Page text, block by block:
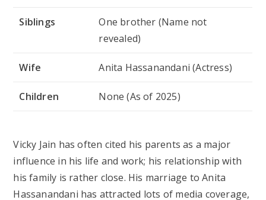
Siblings
One brother (Name not
revealed)
Wife Anita Hassanandani (Actress)
Children None (As of 2025)
Vicky Jain has often cited his parents as a major
influence in his life and work; his relationship with
his family is rather close. His marriage to Anita
Hassanandani has attracted lots of media coverage,